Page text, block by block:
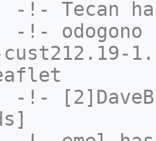
-!- Tecan
-!- odogono
-!- [2]DaveB